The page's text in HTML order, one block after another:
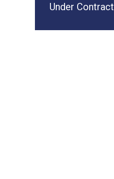
Under Contract